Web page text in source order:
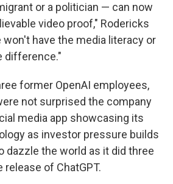
or a politician — can now
video proof," Rodericks
won't have the media literacy or
difference."
former OpenAI employees,
not surprised the company
media app showcasing its
as investor pressure builds
dazzle the world as it did three
of ChatGPT.